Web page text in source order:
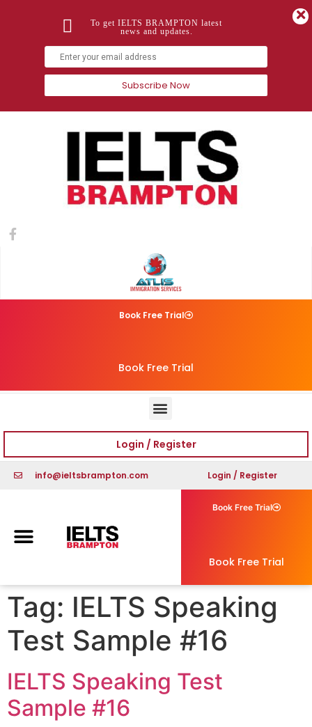
Book Free Trial
Book Free Trial
Login / Register
info@ieltsbrampton.com Login / Register
Book Free Trial
Book Free Trial
Tag: IELTS Speaking
Test Sample #16
IELTS Speaking Test
Sample #16
To get IELTS BRAMPTON latest
news and updates.
Subscribe Now